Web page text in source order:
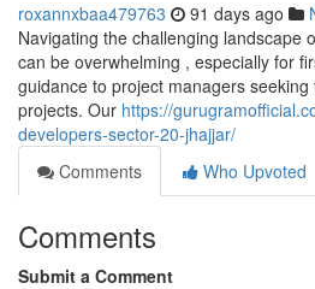
roxannxbaa479763 91 days ago
Navigating the challenging landscape
can be overwhelming , especially for
guidance to project managers
projects. Our https://
developers-sector-20-jhajjar/
Comments
Who Upvoted
Comments
Submit a Comment